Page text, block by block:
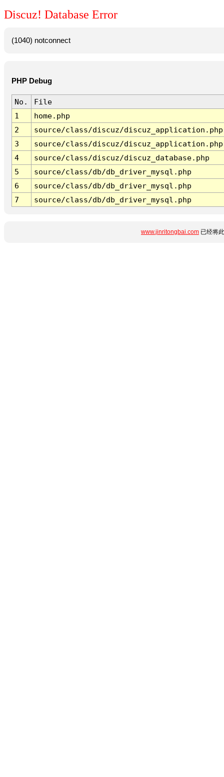
Discuz! Database Error
(1040) notconnect
PHP Debug
No.
File
1
home.php
2
source/class/discuz/discuz_application.php
3
source/class/discuz/discuz_application.php
4
source/class/discuz/discuz_database.php
5
source/class/db/db_driver_mysql.php
6
source/class/db/db_driver_mysql.php
7
source/class/db/db_driver_mysql.php
www.jinritongbai.com 已经将